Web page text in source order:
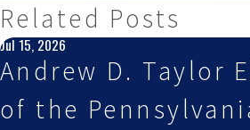
Related Posts
Jul 15, 2026
Andrew D. Taylor
of the